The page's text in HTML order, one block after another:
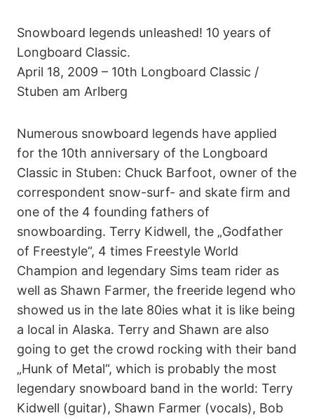
Snowboard legends unleashed! 10 years of
Longboard Classic.
April 18, 2009 – 10th Longboard Classic /
Stuben am Arlberg
Numerous snowboard legends have applied
for the 10th anniversary of the Longboard
Classic in Stuben: Chuck Barfoot, owner of the
correspondent snow-surf- and skate firm and
one of the 4 founding fathers of
snowboarding. Terry Kidwell, the „Godfather
of Freestyle“, 4 times Freestyle World
Champion and legendary Sims team rider as
well as Shawn Farmer, the freeride legend who
showed us in the late 80ies what it is like being
a local in Alaska. Terry and Shawn are also
going to get the crowd rocking with their band
„Hunk of Metal“, which is probably the most
legendary snowboard band in the world: Terry
Kidwell (guitar), Shawn Farmer (vocals), Bob